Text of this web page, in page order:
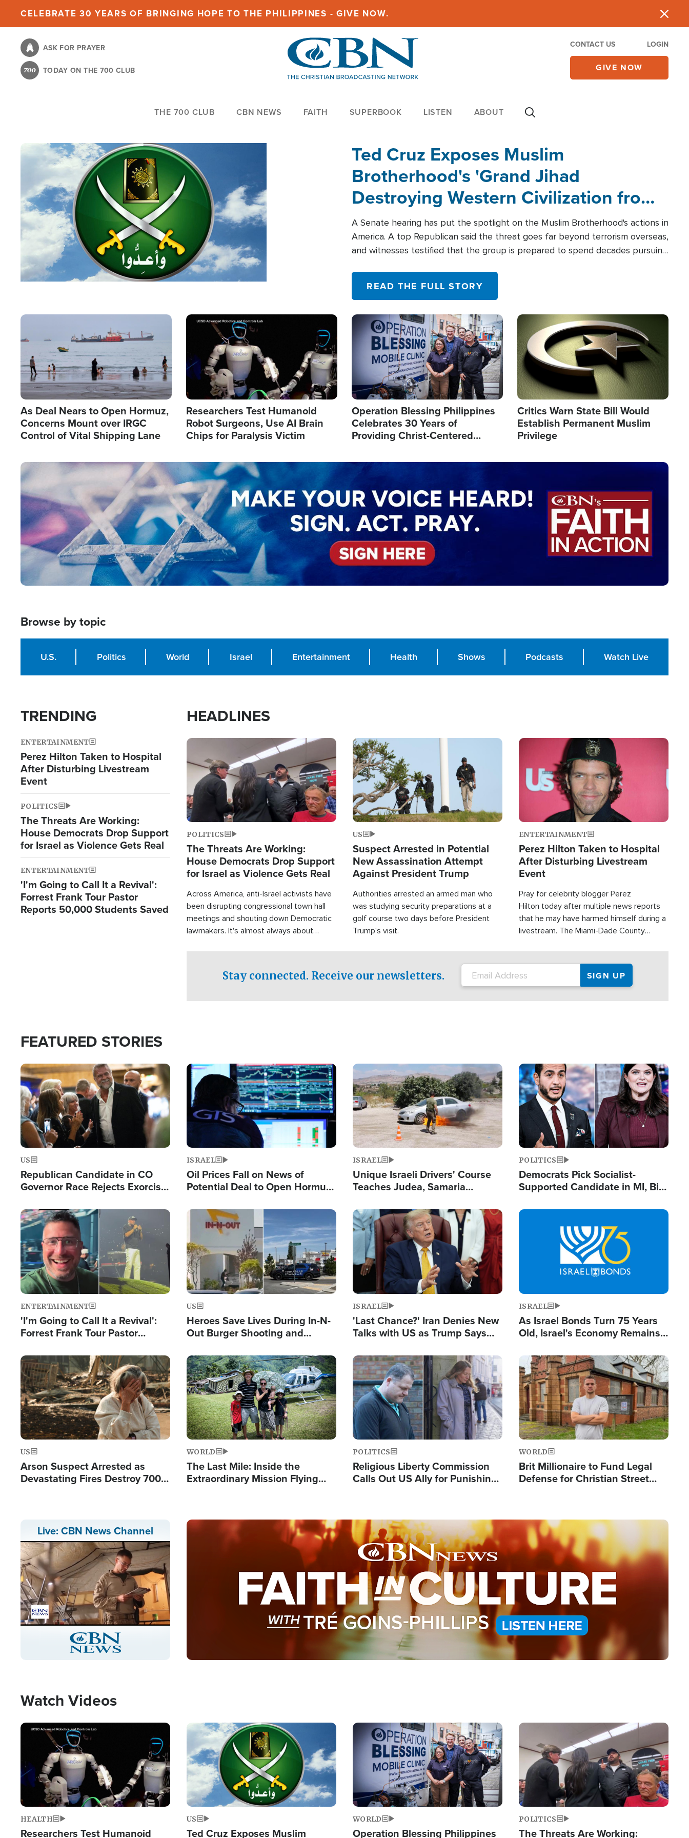
content
CELEBRATE 30 YEARS OF BRINGING HOPE TO THE PHILIPPINES - GIVE NOW.
ASK FOR PRAYER
TODAY ON THE 700 CLUB
CONTACT US LOGIN
GIVE NOW
THE 700 CLUB CBN NEWS FAITH SUPERBOOK LISTEN ABOUT
Ted Cruz Exposes Muslim
Brotherhood's 'Grand Jihad
Destroying Western Civilization from
Within'
A Senate hearing has put the spotlight on the Muslim Brotherhood's actions in
America. A top Republican said the threat goes far beyond terrorism overseas,
and witnesses testified that the group is prepared to spend decades pursuing
READ THE FULL STORY
Image
As Deal Nears to Open Hormuz,
Concerns Mount over IRGC
Control of Vital Shipping Lane
Image
Researchers Test Humanoid
Robot Surgeons, Use AI Brain
Chips for Paralysis Victim
Image
Operation Blessing Philippines
Celebrates 30 Years of
Providing Christ-Centered
Image
Critics Warn State Bill Would
Establish Permanent Muslim
Privilege
Image
Browse by topic
U.S. Politics World Israel Entertainment Health Shows Podcasts Watch Live
TRENDING
ENTERTAINMENT
Perez Hilton Taken to Hospital
After Disturbing Livestream
Event
POLITICS
The Threats Are Working:
House Democrats Drop Support
for Israel as Violence Gets Real
ENTERTAINMENT
'I'm Going to Call It a Revival':
Forrest Frank Tour Pastor
Reports 50,000 Students Saved
HEADLINES
Image
POLITICS
The Threats Are Working:
House Democrats Drop Support
for Israel as Violence Gets Real
Across America, anti-Israel activists have
been disrupting congressional town hall
meetings and shouting down Democratic
lawmakers. It's almost always about
Image
US
Suspect Arrested in Potential
New Assassination Attempt
Against President Trump
Authorities arrested an armed man who
was studying security preparations at a
golf course two days before President
Trump's visit.
Image
ENTERTAINMENT
Perez Hilton Taken to Hospital
After Disturbing Livestream
Event
Pray for celebrity blogger Perez
Hilton today after multiple news reports
that he may have harmed himself during a
livestream. The Miami-Dade County
Stay connected. Receive our newsletters.
FEATURED STORIES
Image
US
Republican Candidate in CO
Governor Race Rejects Exorcist
Image
ISRAEL
Oil Prices Fall on News of
Potential Deal to Open Hormuz,
Fight Israel
Image
ISRAEL
Unique Israeli Drivers' Course
Teaches Judea, Samaria
Terrorist Attacks
Image
POLITICS
Democrats Pick Socialist-
Supported Candidate in MI, Bill
Doesn't Work'
Image
ENTERTAINMENT
'I'm Going to Call It a Revival':
Forrest Frank Tour Pastor
Image
US
Heroes Save Lives During In-N-
Out Burger Shooting and
Powerful 'God' Message
Image
ISRAEL
'Last Chance?' Iran Denies New
Talks with US as Trump Says
Image
ISRAEL
As Israel Bonds Turn 75 Years
Old, Israel's Economy Remains
and BDS
Image
US
Arson Suspect Arrested as
Devastating Fires Destroy 700
Image
WORLD
The Last Mile: Inside the
Extraordinary Mission Flying
Image
POLITICS
Religious Liberty Commission
Calls Out US Ally for Punishing
Image
WORLD
Brit Millionaire to Fund Legal
Defense for Christian Street
Live: CBN News Channel
Stream
Type
LIVE
Image
Watch Videos
Image
HEALTH
Researchers Test Humanoid
Image
US
Ted Cruz Exposes Muslim
Image
WORLD
Operation Blessing Philippines
Image
POLITICS
The Threats Are Working: